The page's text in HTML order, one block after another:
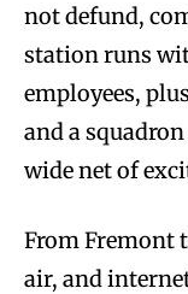
not defund,
station runs
employees,
and a
wide net of
From Fremont
air, and